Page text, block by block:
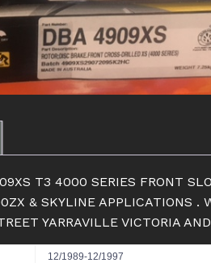
T3 4000 SERIES FRONT
& SKYLINE APPLICATIONS .
YARRAVILLE VICTORIA
12/1989-12/1997